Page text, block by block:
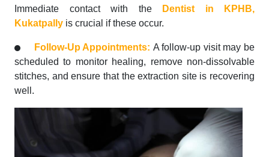
Immediate contact with theDentist in KPHB,
Kukatpally is crucial if these occur.
Follow-Up Appointments: A follow-up visit may be
scheduled to monitor healing, remove non-dissolvable
stitches, and ensure that the extraction site is recovering
well.